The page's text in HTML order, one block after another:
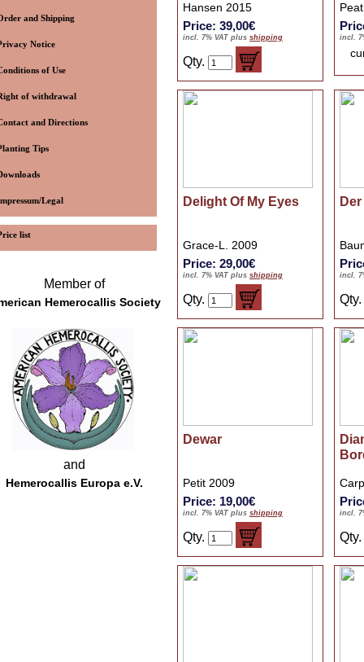
and Shipping
Notice
of Use
of withdrawal
and Directions
Tips
Legal
list
Member of
Hemerocallis Society
and
Hemerocallis Europa e.V.
Hansen 2015
Price: 39,00€
incl. 7% VAT plus shipping
Qty.
incl.
Delight Of My Eyes
Grace-L. 2009
Price: 29,00€
incl. 7% VAT plus shipping
Qty.
incl.
Qty.
Dewar
Petit 2009
Price: 19,00€
incl. 7% VAT plus shipping
Qty.
incl.
Qty.